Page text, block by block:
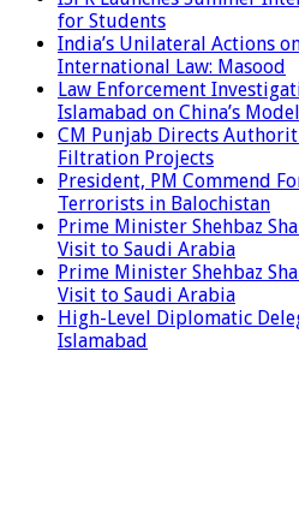
for Students
India’s Unilateral Actions
International Law: Masood
Law Enforcement
Islamabad on China’s Model
CM Punjab Directs
Filtration Projects
President, PM Commend
Terrorists in Balochistan
Prime Minister Shehbaz
Visit to Saudi Arabia
Prime Minister Shehbaz
Visit to Saudi Arabia
High-Level Diplomatic
Islamabad